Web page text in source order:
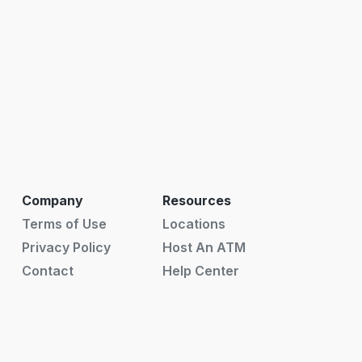
Company
Terms of Use
Privacy Policy
Contact
Resources
Locations
Host An ATM
Help Center